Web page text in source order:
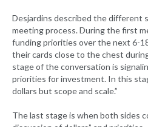
Desjardins described the different
meeting process. During the first
funding priorities over the next 6-
their cards close to the chest
stage of the conversation is
priorities for investment. In this
dollars but scope and scale.”
The last stage is when both sides